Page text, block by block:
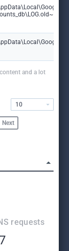
and a lot
Next
10
requests